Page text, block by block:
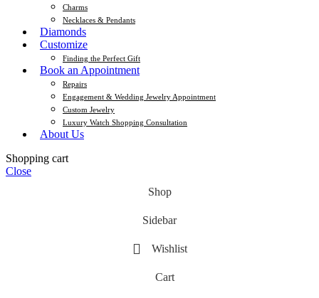
Charms
Necklaces & Pendants
Diamonds
Customize
Finding the Perfect Gift
Book an Appointment
Repairs
Engagement & Wedding Jewelry Appointment
Custom Jewelry
Luxury Watch Shopping Consultation
About Us
Shopping cart
Close
Shop
Sidebar
Wishlist
Cart